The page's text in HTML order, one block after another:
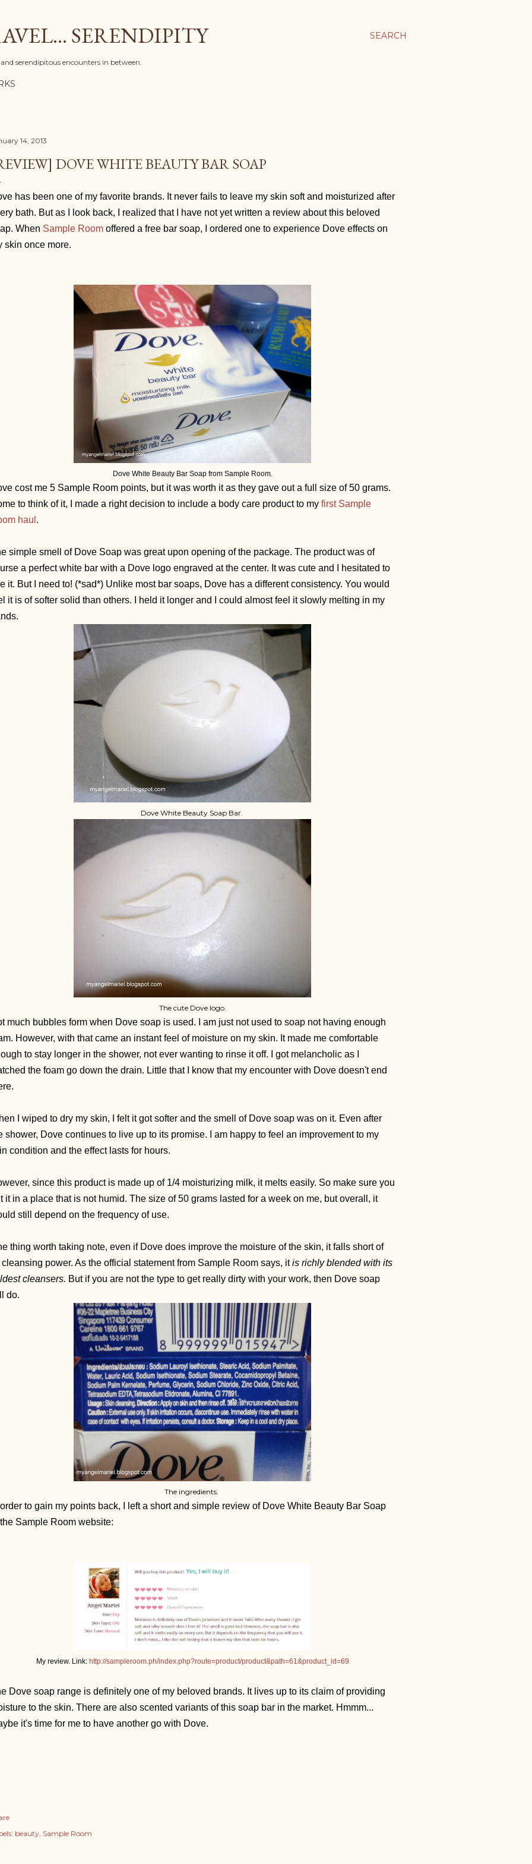
SEARCH
SERENDIPITY
serendipitous encounters in between.
14, 2013
DOVE WHITE BEAUTY BAR SOAP
has been one of my favorite brands. It never fails to leave my skin soft and moisturized after
bath. But as I look back, I realized that I have not yet written a review about this beloved
When Sample Room offered a free bar soap, I ordered one to experience Dove effects on
skin once more.
Dove White Beauty Bar Soap from Sample Room.
cost me 5 Sample Room points, but it was worth it as they gave out a full size of 50 grams.
to think of it, I made a right decision to include a body care product to my first Sample
haul .
simple smell of Dove Soap was great upon opening of the package. The product was of
a perfect white bar with a Dove logo engraved at the center. It was cute and I hesitated to
it. But I need to! (*sad*) Unlike most bar soaps, Dove has a different consistency. You would
it is of softer solid than others. I held it longer and I could almost feel it slowly melting in my
Dove White Beauty Soap Bar.
The cute Dove logo.
much bubbles form when Dove soap is used. I am just not used to soap not having enough
However, with that came an instant feel of moisture on my skin. It made me comfortable
to stay longer in the shower, not ever wanting to rinse it off. I got melancholic as I
the foam go down the drain. Little that I know that my encounter with Dove doesn't end
I wiped to dry my skin, I felt it got softer and the smell of Dove soap was on it. Even after
shower, Dove continues to live up to its promise. I am happy to feel an improvement to my
condition and the effect lasts for hours.
since this product is made up of 1/4 moisturizing milk, it melts easily. So make sure you
it in a place that is not humid. The size of 50 grams lasted for a week on me, but overall, it
still depend on the frequency of use.
thing worth taking note, even if Dove does improve the moisture of the skin, it falls short of
cleansing power. As the official statement from Sample Room says, itis richly blended with its
cleansers. But if you are not the type to get really dirty with your work, then Dove soap
do.
The ingredients.
order to gain my points back, I left a short and simple review of Dove White Beauty Bar Soap
Sample Room website:
My review. Link:http://sampleroom.ph/index.php?route=product/product&path=61&product_id=69
Dove soap range is definitely one of my beloved brands. It lives up to its claim of providing
to the skin. There are also scented variants of this soap bar in the market. Hmmm...
it's time for me to have another go with Dove.
beauty Sample Room